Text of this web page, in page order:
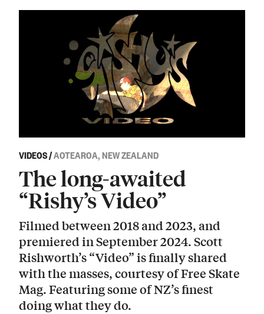
VIDEOS/AOTEAROA, NEW ZEALAND
The long-awaited
“Rishy’s Video”
Filmed between 2018 and 2023, and
premiered in September 2024. Scott
Rishworth’s “Video” is finally shared
with the masses, courtesy of Free Skate
Mag. Featuring some of NZ’s finest
doing what they do.